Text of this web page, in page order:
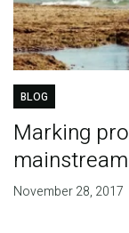
BLOG
Marking
November 28, 2017